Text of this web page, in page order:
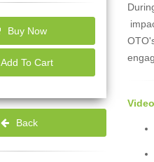
Buy Now
Add To Cart
Back